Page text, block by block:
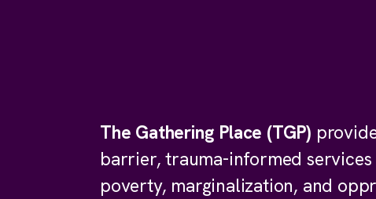
The Gathering Place (TGP)
barrier, trauma-informed services
poverty, marginalization, and